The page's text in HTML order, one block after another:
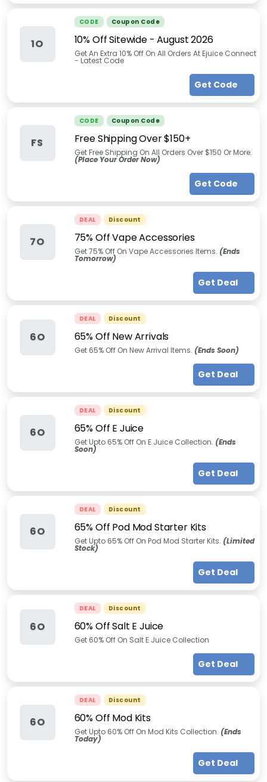
1O
CODE Coupon Code
10% Off Sitewide-August 2026
Get An Extra 10% Off On All Orders At Ejuice Connect
- Latest Code
Get Code
FS
CODE Coupon Code
Free Shipping Over $150+
Get Free Shipping On All Orders Over $150 Or More.
(Place Your Order Now)
Get Code
7O
DEAL Discount
75% Off Vape Accessories
Get 75% Off On Vape Accessories Items. (Ends
Tomorrow)
Get Deal
6O
DEAL Discount
65% Off New Arrivals
Get 65% Off On New Arrival Items. (Ends Soon)
Get Deal
6O
DEAL Discount
65% Off E Juice
Get Upto 65% Off On E Juice Collection. (Ends
Soon)
Get Deal
6O
DEAL Discount
65% Off Pod Mod Starter Kits
Get Upto 65% Off On Pod Mod Starter Kits. (Limited
Stock)
Get Deal
6O
DEAL Discount
60% Off Salt E Juice
Get 60% Off On Salt E Juice Collection
Get Deal
6O
DEAL Discount
60% Off Mod Kits
Get Upto 60% Off On Mod Kits Collection. (Ends
Today)
Get Deal